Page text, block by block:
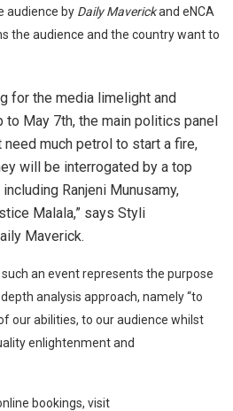
audience by Daily Maverickand eNCA
the audience and the country want to
for the media limelight and
to May 7th, the main politics panel
much petrol to start a fire,
will be interrogated by a top
Ranjeni Munusamy,
Malala,” says Styli
Maverick.
an event represents the purpose
analysis approach, namely “to
our abilities, to our audience whilst
enlightenment and
bookings, visit